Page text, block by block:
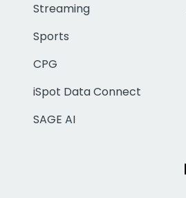
Streaming
Sports
CPG
iSpot Data Connect
SAGE AI